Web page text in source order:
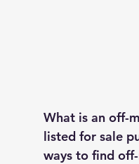
What is an off-
listed for sale
ways to find